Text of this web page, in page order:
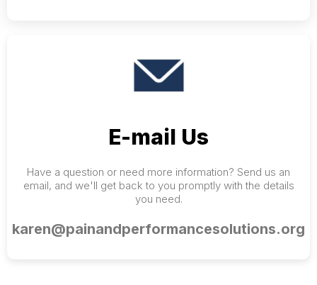
E-mail Us
Have a question or need more information? Send us an
email, and we'll get back to you promptly with the details
you need.
karen@painandperformancesolutions.org